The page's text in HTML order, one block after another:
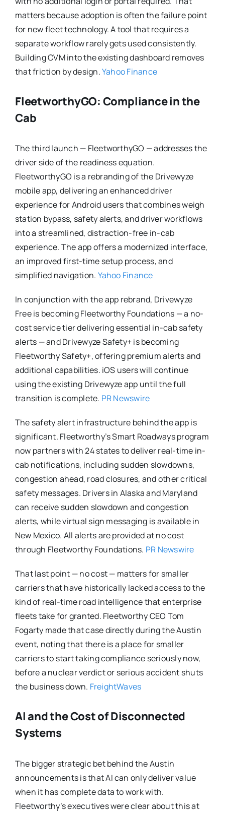
matters because adoption is often the failure point
for new fleet technology. A tool that requires a
separate workflow rarely gets used consistently.
Building CVM into the existing dashboard removes
that friction by design.Yahoo Finance
FleetworthyGO: Compliance in the
Cab
The third launch — FleetworthyGO — addresses the
driver side of the readiness equation.
FleetworthyGO is a rebranding of the Drivewyze
mobile app, delivering an enhanced driver
experience for Android users that combines weigh
station bypass, safety alerts, and driver workflows
into a streamlined, distraction-free in-cab
experience. The app offers a modernized interface,
an improved first-time setup process, and
simplified navigation. Yahoo Finance
In conjunction with the app rebrand, Drivewyze
Free is becoming Fleetworthy Foundations — a no-
cost service tier delivering essential in-cab safety
alerts — and Drivewyze Safety+ is becoming
Fleetworthy Safety+, offering premium alerts and
additional capabilities. iOS users will continue
using the existing Drivewyze app until the full
transition is complete. PR Newswire
The safety alert infrastructure behind the app is
significant. Fleetworthy’s Smart Roadways program
now partners with 24 states to deliver real-time in-
cab notifications, including sudden slowdowns,
congestion ahead, road closures, and other critical
safety messages. Drivers in Alaska and Maryland
can receive sudden slowdown and congestion
alerts, while virtual sign messaging is available in
New Mexico. All alerts are provided at no cost
through Fleetworthy Foundations. PR Newswire
That last point — no cost — matters for smaller
carriers that have historically lacked access to the
kind of real-time road intelligence that enterprise
fleets take for granted. Fleetworthy CEO Tom
Fogarty made that case directly during the Austin
event, noting that there is a place for smaller
carriers to start taking compliance seriously now,
before a nuclear verdict or serious accident shuts
the business down. FreightWaves
AI and the Cost of Disconnected
Systems
The bigger strategic bet behind the Austin
announcements is that AI can only deliver value
when it has complete data to work with.
Fleetworthy’s executives were clear about this at